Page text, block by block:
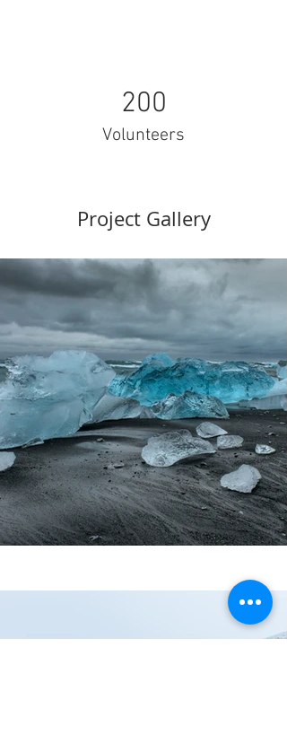
200
Volunteers
Project Gallery